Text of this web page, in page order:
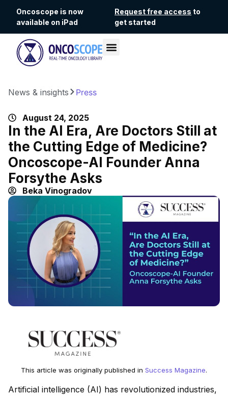
Oncoscope is now
available on iPad
Request free access to
get started
News & insights Press
August 24, 2025
In the AI Era, Are Doctors Still at
the Cutting Edge of Medicine?
Oncoscope-AI Founder Anna
Forsythe Asks
Beka Vinogradov
This article was originally published in Success Magazine.
Artificial intelligence (AI) has revolutionized industries,